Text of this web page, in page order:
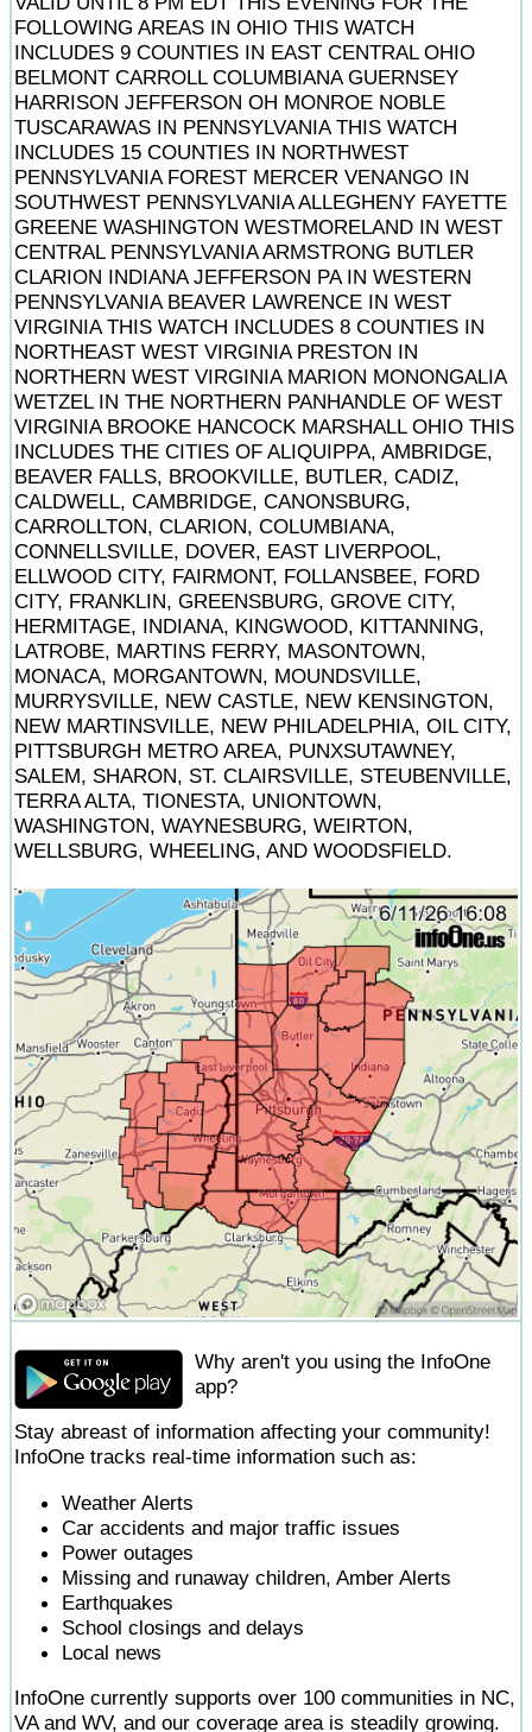
FOLLOWING AREAS IN OHIO THIS WATCH
INCLUDES 9 COUNTIES IN EAST CENTRAL OHIO
BELMONT CARROLL COLUMBIANA GUERNSEY
HARRISON JEFFERSON OH MONROE NOBLE
TUSCARAWAS IN PENNSYLVANIA THIS WATCH
INCLUDES 15 COUNTIES IN NORTHWEST
PENNSYLVANIA FOREST MERCER VENANGO IN
SOUTHWEST PENNSYLVANIA ALLEGHENY FAYETTE
GREENE WASHINGTON WESTMORELAND IN WEST
CENTRAL PENNSYLVANIA ARMSTRONG BUTLER
CLARION INDIANA JEFFERSON PA IN WESTERN
PENNSYLVANIA BEAVER LAWRENCE IN WEST
VIRGINIA THIS WATCH INCLUDES 8 COUNTIES IN
NORTHEAST WEST VIRGINIA PRESTON IN
NORTHERN WEST VIRGINIA MARION MONONGALIA
WETZEL IN THE NORTHERN PANHANDLE OF WEST
VIRGINIA BROOKE HANCOCK MARSHALL OHIO THIS
INCLUDES THE CITIES OF ALIQUIPPA, AMBRIDGE,
BEAVER FALLS, BROOKVILLE, BUTLER, CADIZ,
CALDWELL, CAMBRIDGE, CANONSBURG,
CARROLLTON, CLARION, COLUMBIANA,
CONNELLSVILLE, DOVER, EAST LIVERPOOL,
ELLWOOD CITY, FAIRMONT, FOLLANSBEE, FORD
CITY, FRANKLIN, GREENSBURG, GROVE CITY,
HERMITAGE, INDIANA, KINGWOOD, KITTANNING,
LATROBE, MARTINS FERRY, MASONTOWN,
MONACA, MORGANTOWN, MOUNDSVILLE,
MURRYSVILLE, NEW CASTLE, NEW KENSINGTON,
NEW MARTINSVILLE, NEW PHILADELPHIA, OIL CITY,
PITTSBURGH METRO AREA, PUNXSUTAWNEY,
SALEM, SHARON, ST. CLAIRSVILLE, STEUBENVILLE,
TERRA ALTA, TIONESTA, UNIONTOWN,
WASHINGTON, WAYNESBURG, WEIRTON,
WELLSBURG, WHEELING, AND WOODSFIELD.
Why aren't you using the InfoOne
app?
Stay abreast of information affecting your community!
InfoOne tracks real-time information such as:
Weather Alerts
Car accidents and major traffic issues
Power outages
Missing and runaway children, Amber Alerts
Earthquakes
School closings and delays
Local news
InfoOne currently supports over 100 communities in NC,
VA and WV, and our coverage area is steadily growing.